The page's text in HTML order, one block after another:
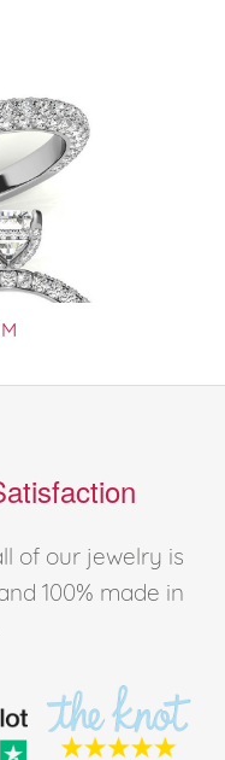
of our jewelry is
100% made in